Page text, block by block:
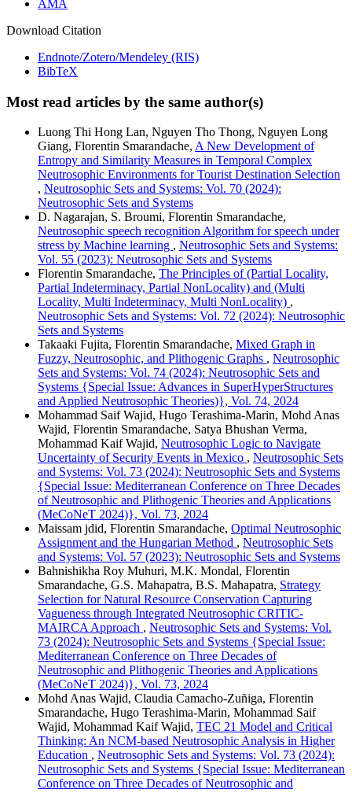
AMA
Download Citation
Endnote/Zotero/Mendeley (RIS)
BibTeX
Most read articles by the same author(s)
Luong Thi Hong Lan, Nguyen Tho Thong, Nguyen Long
Giang, Florentin Smarandache, A New Development of
Entropy and Similarity Measures in Temporal Complex
Neutrosophic Environments for Tourist Destination Selection
, Neutrosophic Sets and Systems: Vol. 70 (2024):
Neutrosophic Sets and Systems
D. Nagarajan, S. Broumi, Florentin Smarandache,
Neutrosophic speech recognition Algorithm for speech under
stress by Machine learning , Neutrosophic Sets and Systems:
Vol. 55 (2023): Neutrosophic Sets and Systems
Florentin Smarandache, The Principles of (Partial Locality,
Partial Indeterminacy, Partial NonLocality) and (Multi
Locality, Multi Indeterminacy, Multi NonLocality) ,
Neutrosophic Sets and Systems: Vol. 72 (2024): Neutrosophic
Sets and Systems
Takaaki Fujita, Florentin Smarandache, Mixed Graph in
Fuzzy, Neutrosophic, and Plithogenic Graphs , Neutrosophic
Sets and Systems: Vol. 74 (2024): Neutrosophic Sets and
Systems {Special Issue: Advances in SuperHyperStructures
and Applied Neutrosophic Theories)}, Vol. 74, 2024
Mohammad Saif Wajid, Hugo Terashima-Marin, Mohd Anas
Wajid, Florentin Smarandache, Satya Bhushan Verma,
Mohammad Kaif Wajid, Neutrosophic Logic to Navigate
Uncertainty of Security Events in Mexico , Neutrosophic Sets
and Systems: Vol. 73 (2024): Neutrosophic Sets and Systems
{Special Issue: Mediterranean Conference on Three Decades
of Neutrosophic and Plithogenic Theories and Applications
(MeCoNeT 2024)}, Vol. 73, 2024
Maissam jdid, Florentin Smarandache, Optimal Neutrosophic
Assignment and the Hungarian Method , Neutrosophic Sets
and Systems: Vol. 57 (2023): Neutrosophic Sets and Systems
Bahnishikha Roy Muhuri, M.K. Mondal, Florentin
Smarandache, G.S. Mahapatra, B.S. Mahapatra, Strategy
Selection for Natural Resource Conservation Capturing
Vagueness through Integrated Neutrosophic CRITIC-
MAIRCA Approach , Neutrosophic Sets and Systems: Vol.
73 (2024): Neutrosophic Sets and Systems {Special Issue:
Mediterranean Conference on Three Decades of
Neutrosophic and Plithogenic Theories and Applications
(MeCoNeT 2024)}, Vol. 73, 2024
Mohd Anas Wajid, Claudia Camacho-Zuñiga, Florentin
Smarandache, Hugo Terashima-Marin, Mohammad Saif
Wajid, Mohammad Kaif Wajid, TEC 21 Model and Critical
Thinking: An NCM-based Neutrosophic Analysis in Higher
Education , Neutrosophic Sets and Systems: Vol. 73 (2024):
Neutrosophic Sets and Systems {Special Issue: Mediterranean
Conference on Three Decades of Neutrosophic and